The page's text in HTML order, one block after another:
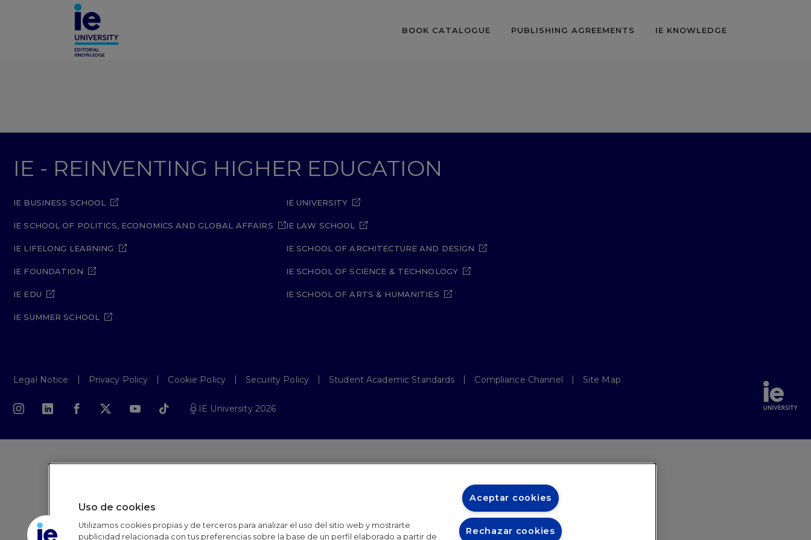
BOOK CATALOGUE PUBLISHING AGREEMENTS IE KNOWLEDGE
IE - REINVENTING HIGHER EDUCATION
IE BUSINESS SCHOOL
IE SCHOOL OF POLITICS, ECONOMICS AND GLOBAL AFFAIRS
IE LIFELONG LEARNING
IE FOUNDATION
IE EDU
IE SUMMER SCHOOL
IE UNIVERSITY
IE LAW SCHOOL
IE SCHOOL OF ARCHITECTURE AND DESIGN
IE SCHOOL OF SCIENCE & TECHNOLOGY
IE SCHOOL OF ARTS & HUMANITIES
Legal Notice Privacy Policy Cookie Policy Security Policy Student Academic Standards Compliance Channel Site Map
IE University 2026
Uso de cookies
Utilizamos cookies propias y de terceros para analizar el uso del sitio web y mostrarte
publicidad relacionada con tus preferencias sobre la base de un perfil elaborado a partir de
Aceptar cookies
Rechazar cookies